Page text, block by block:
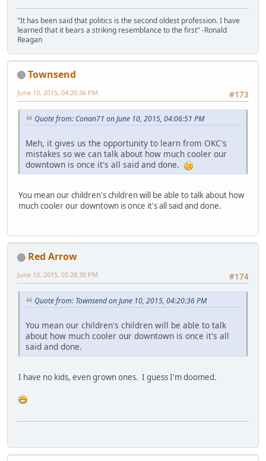
"It has been said that politics is the second oldest profession. I have
learned that it bears a striking resemblance to the first" -Ronald
Reagan
Townsend
#173
June 10, 2015, 04:20:36 PM
Quote from: Conan71 on June 10, 2015, 04:06:51 PM
Meh, it gives us the opportunity to learn from OKC's
mistakes so we can talk about how much cooler our
downtown is once it's all said and done.
You mean our children's children will be able to talk about how
much cooler our downtown is once it's all said and done.
Red Arrow
#174
June 10, 2015, 05:28:30 PM
Quote from: Townsend on June 10, 2015, 04:20:36 PM
You mean our children's children will be able to talk
about how much cooler our downtown is once it's all
said and done.
I have no kids, even grown ones. I guess I'm doomed.